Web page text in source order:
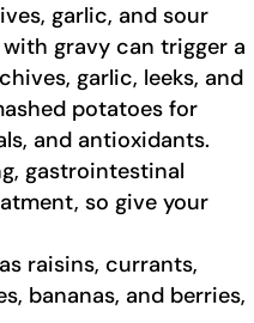
garlic, and sour
gravy can trigger a
garlic, leeks, and
potatoes for
and antioxidants.
gastrointestinal
so give your
raisins, currants,
bananas, and berries,